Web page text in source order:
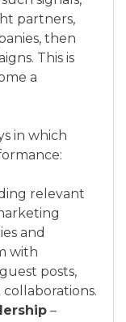
partners,
then
This is
a
in which
relevant
and
with
posts,
–